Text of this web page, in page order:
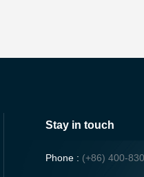
Stay in touch
Phone : (+86) 400-